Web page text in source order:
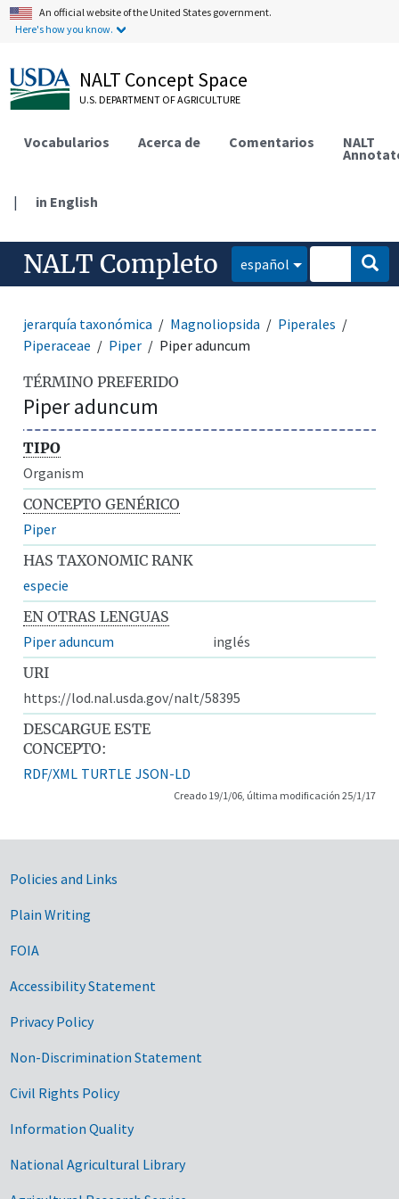
An official website of the United States government.
Here's how you know.
NALT Concept Space
U.S. DEPARTMENT OF AGRICULTURE
Vocabularios Acerca de Comentarios NALT
| in English
NALT Completo español
jerarquía taxonómica Magnoliopsida
Piperales
Piperaceae
Piper Piper aduncum
TÉRMINO PREFERIDO
Piper aduncum
TIPO
Organism
CONCEPTO GENÉRICO
Piper
HAS TAXONOMIC RANK
especie
EN OTRAS LENGUAS
Piper aduncum
inglés
URI
https://lod.nal.usda.gov/nalt/58395
DESCARGUE ESTE
CONCEPTO:
RDF/XML TURTLE JSON-LD
Creado 19/1/06, última modificación 25/1/17
Government Links
Policies and Links
Plain Writing
FOIA
Accessibility Statement
Privacy Policy
Non-Discrimination Statement
Civil Rights Policy
Information Quality
National Agricultural Library